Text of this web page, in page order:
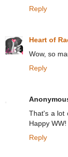
Reply
Heart of
Wow, so
Reply
That's a lot
Happy WW!
Reply